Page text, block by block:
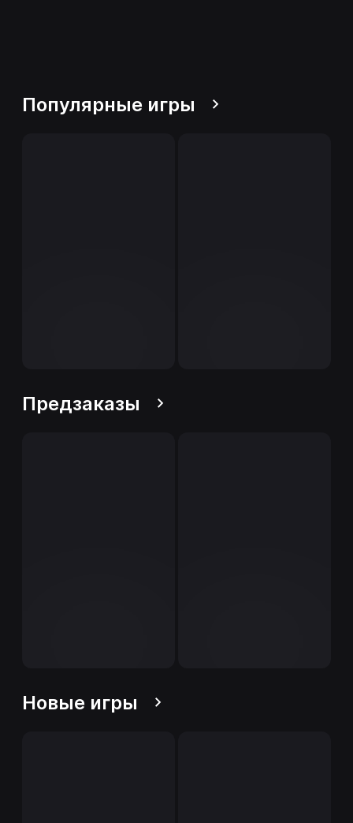
Популярные игры
Предзаказы
Новые игры